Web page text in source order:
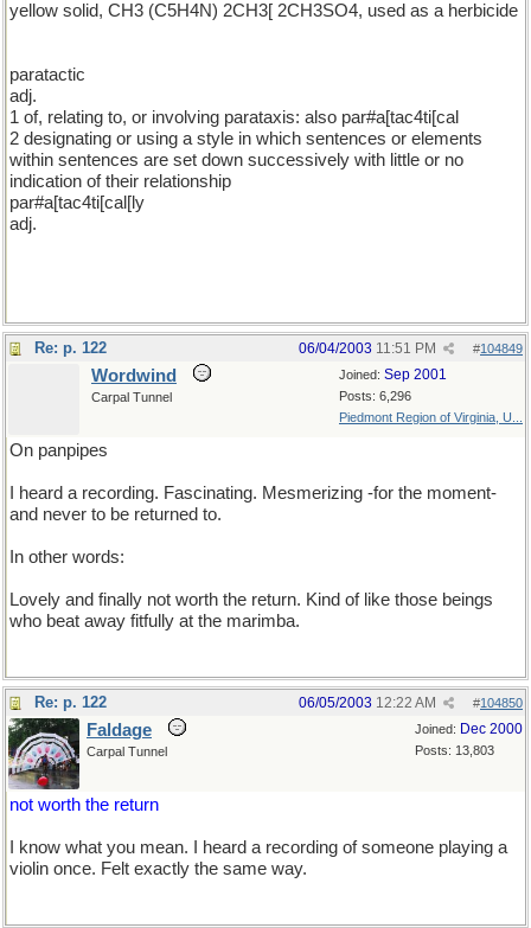
yellow solid, CH3 (C5H4N) 2CH3[ 2CH3SO4, used as a herbicide
paratactic
adj.
1 of, relating to, or involving parataxis: also par#a[tac4ti[cal
2 designating or using a style in which sentences or elements
within sentences are set down successively with little or no
indication of their relationship
par#a[tac4ti[cal[ly
adj.
Re: p. 122 #104849
06/04/2003 11:51 PM
Joined: Sep 2001
Posts: 6,296
Piedmont Region of Virginia, U...
Wordwind
Carpal Tunnel
On panpipes
I heard a recording. Fascinating. Mesmerizing -for the moment-
and never to be returned to.
In other words:
Lovely and finally not worth the return. Kind of like those beings
who beat away fitfully at the marimba.
Re: p. 122 #104850
06/05/2003 12:22 AM
Joined: Dec 2000
Posts: 13,803
Faldage
Carpal Tunnel
not worth the return
I know what you mean. I heard a recording of someone playing a
violin once. Felt exactly the same way.